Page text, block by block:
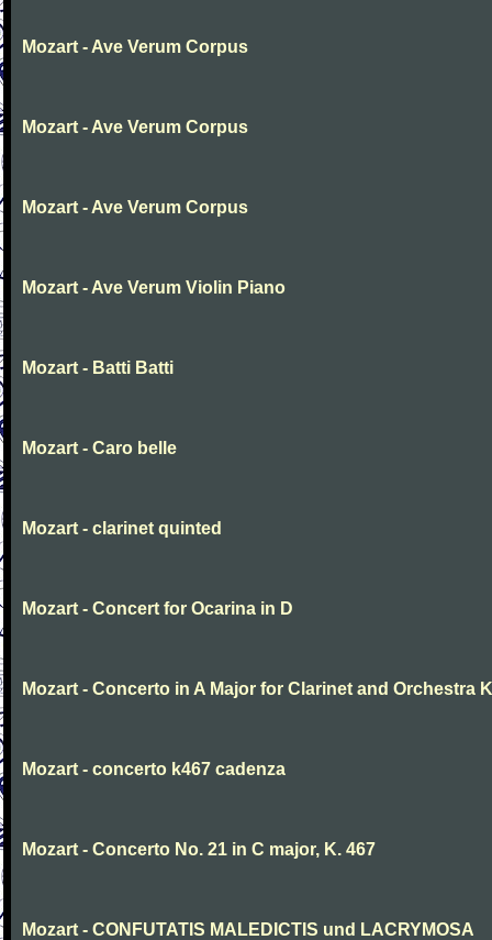
Mozart - Ave Verum Corpus
Mozart - Ave Verum Corpus
Mozart - Ave Verum Corpus
Mozart - Ave Verum Violin Piano
Mozart - Batti Batti
Mozart - Caro belle
Mozart - clarinet quinted
Mozart - Concert for Ocarina in D
Mozart - Concerto in A Major for Clarinet and Orchestra
Mozart - concerto k467 cadenza
Mozart - Concerto No. 21 in C major, K. 467
Mozart - CONFUTATIS MALEDICTIS und LACRYMOSA